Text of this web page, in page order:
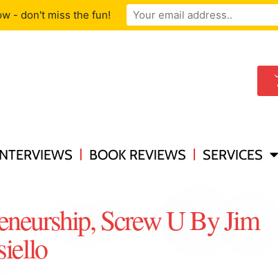
BOOK REVIEWS SERVICES
Screw U By Jim
- don't miss the fun!